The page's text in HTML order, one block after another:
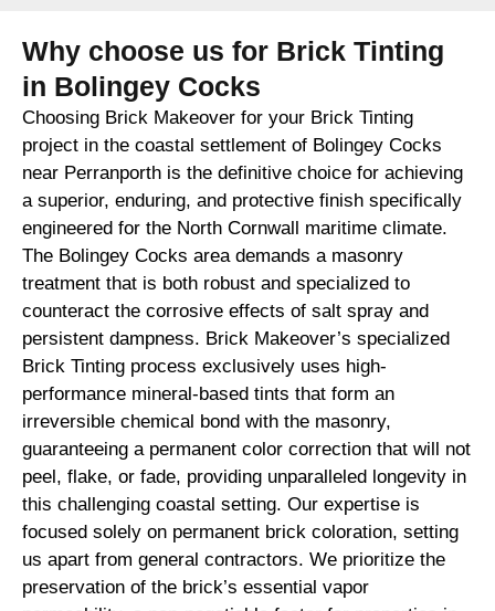
Why choose us for Brick Tinting
in Bolingey Cocks
Choosing Brick Makeover for your Brick Tinting
project in the coastal settlement of Bolingey Cocks
near Perranporth is the definitive choice for achieving
a superior, enduring, and protective finish specifically
engineered for the North Cornwall maritime climate.
The Bolingey Cocks area demands a masonry
treatment that is both robust and specialized to
counteract the corrosive effects of salt spray and
persistent dampness. Brick Makeover’s specialized
Brick Tinting process exclusively uses high-
performance mineral-based tints that form an
irreversible chemical bond with the masonry,
guaranteeing a permanent color correction that will not
peel, flake, or fade, providing unparalleled longevity in
this challenging coastal setting. Our expertise is
focused solely on permanent brick coloration, setting
us apart from general contractors. We prioritize the
preservation of the brick’s essential vapor